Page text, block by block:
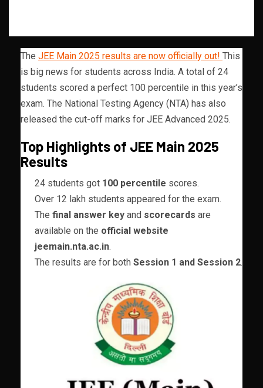
The JEE Main 2025 results are now officially out! This
is big news for students across India. A total of 24
students scored a perfect 100 percentile in this year’s
exam. The National Testing Agency (NTA) has also
released the cut-off marks for JEE Advanced 2025.
Top Highlights of JEE Main 2025
Results
24 students got 100 percentile scores.
Over 12 lakh students appeared for the exam.
The final answer key and scorecards are
available on the official website
jeemain.nta.ac.in.
The results are for both Session 1 and Session 2.